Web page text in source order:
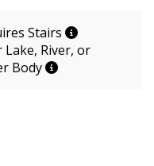
Stairs
Lake, River, or
Body